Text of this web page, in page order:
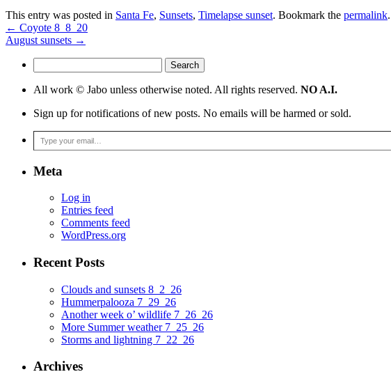
This entry was posted in Santa Fe, Sunsets, Timelapse sunset. Bookmark the permalink.
← Coyote 8_8_20
August sunsets →
for:
All work © Jabo unless otherwise noted. All rights reserved. NO A.I.
Sign up for notifications of new posts. No emails will be harmed or sold.
Type your email…
Meta
Log in
Entries feed
Comments feed
WordPress.org
Recent Posts
Clouds and sunsets 8_2_26
Hummerpalooza 7_29_26
Another week o’ wildlife 7_26_26
More Summer weather 7_25_26
Storms and lightning 7_22_26
Archives